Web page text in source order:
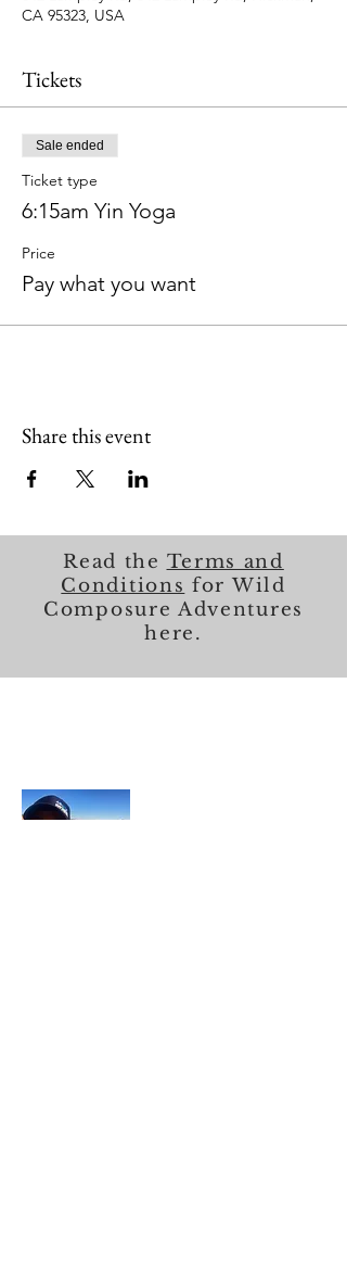
CA 95323, USA
Tickets
Sale ended
Ticket type
6:15am Yin Yoga
Price
Pay what you want
Share this event
Read the Terms and
Conditions for Wild
Composure Adventures
here.